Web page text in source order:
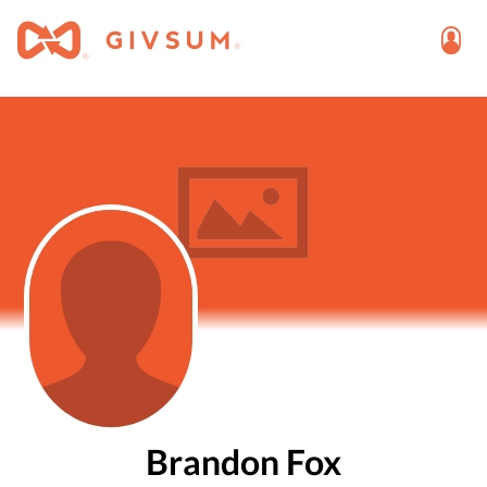
Brandon Fox